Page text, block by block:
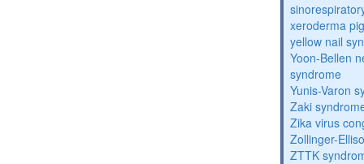
xeroderma
yellow nail
Yoon-Bellen
syndrome
Yunis-Varon
Zaki
Zika virus
Zollinger-
ZTTK